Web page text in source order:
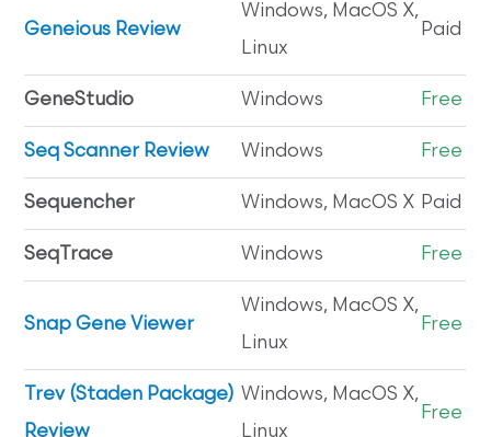
Geneious Review
Windows, MacOS X,
Linux
Paid
GeneStudio Windows Free
Seq Scanner Review Windows Free
Sequencher Windows, MacOS X Paid
SeqTrace Windows Free
Snap Gene Viewer
Windows, MacOS X,
Linux
Free
Trev (Staden Package)
Review
Windows, MacOS X,
Linux
Free